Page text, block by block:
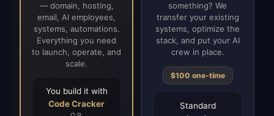
— domain, hosting,
email, AI employees,
systems, automations.
Everything you need
to launch, operate, and
scale.
You build it with
Code Cracker
something? We
transfer your existing
systems, optimize the
stack, and put your AI
crew in place.
$100 one-time
Standard